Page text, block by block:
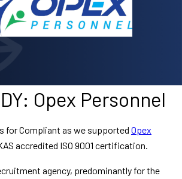
Opex Personnel
for Compliant as we supported Opex
accredited ISO 9001 certification.
agency, predominantly for the